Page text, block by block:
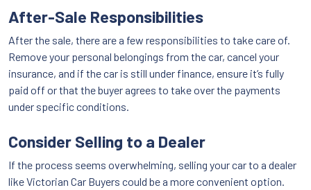
After-Sale Responsibilities
After the sale, there are a few responsibilities to take care of.
Remove your personal belongings from the car, cancel your
insurance, and if the car is still under finance, ensure it’s fully
paid off or that the buyer agrees to take over the payments
under specific conditions.
Consider Selling to a Dealer
If the process seems overwhelming, selling your car to a dealer
like Victorian Car Buyers could be a more convenient option.